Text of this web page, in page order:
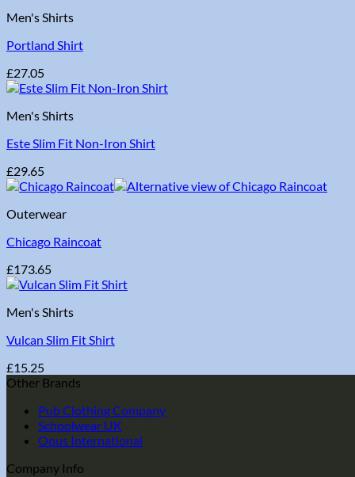
Men's Shirts
Portland Shirt
£27.05
Men's Shirts
Este Slim Fit Non-Iron Shirt
£29.65
Outerwear
Chicago Raincoat
£173.65
Men's Shirts
Vulcan Slim Fit Shirt
£15.25
Other Brands
Pub Clothing Company
Schoolwear UK
Opus International
Company Info